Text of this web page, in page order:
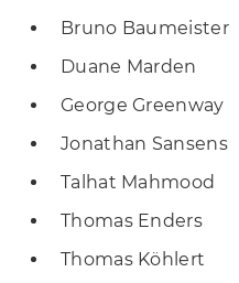
Bruno Baumeister
Duane Marden
George Greenway
Jonathan Sansens
Talhat Mahmood
Thomas Enders
Thomas Köhlert